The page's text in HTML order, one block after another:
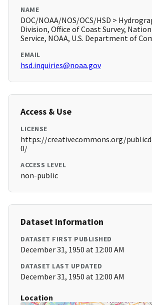
NAME
DOC/NOAA/NOS/OCS/HSD >
Division, Office of Coast Survey,
Service, NOAA, U.S. Department of
EMAIL
hsd.inquiries@noaa.gov
Access & Use
LICENSE
https://creativecommons.org/
0/
ACCESS LEVEL
non-public
Dataset Information
DATASET FIRST PUBLISHED
December 31, 1950 at 12:00 AM
DATASET LAST UPDATED
December 31, 1950 at 12:00 AM
Location